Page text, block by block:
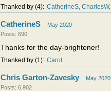
Thanked by 4 CatherineS CharlesW
CatherineS
May 2020
Posts: 690
Thanks for the day-brightener!
Thanked by 1 Carol
Chris Garton-Zavesky
May 2020
Posts: 6,902